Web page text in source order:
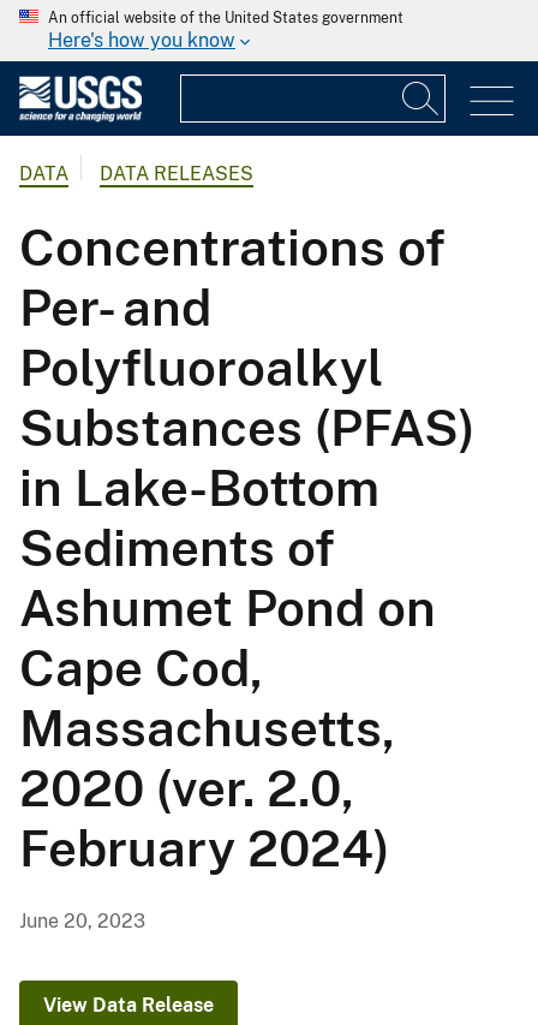
An official website of the United States government
Here's how you know
DATA DATA RELEASES
Concentrations of
Per- and
Polyfluoroalkyl
Substances (PFAS)
in Lake-Bottom
Sediments of
Ashumet Pond on
Cape Cod,
Massachusetts,
2020 (ver. 2.0,
February 2024)
June 20, 2023
View Data Release